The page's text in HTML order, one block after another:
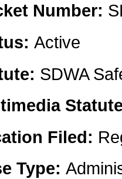
Number:
Active
SDWA
Filed:
Type: